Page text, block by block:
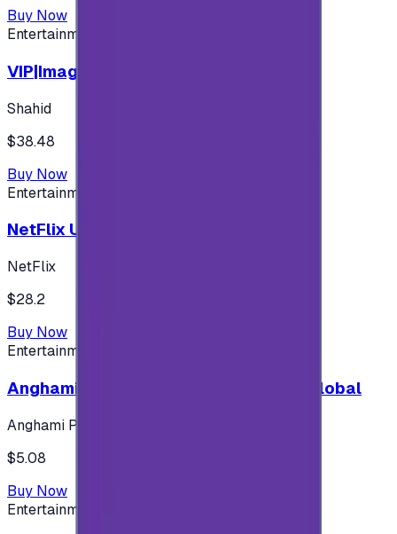
Buy Now
Entertainment
VIP|Imagine 3 Months (KW)
Shahid
$38.48
Buy Now
Entertainment
NetFlix UAE 100 AED
NetFlix
$28.2
Buy Now
Entertainment
Anghami Plus 1 Month Subscription - Global
Anghami Plus
$5.08
Buy Now
Entertainment